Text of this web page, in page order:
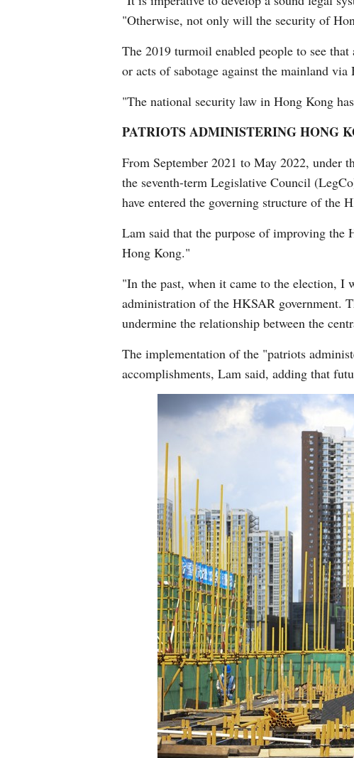
"Otherwise, not only will the security of
The 2019 turmoil enabled people to see
or acts of sabotage against the mainland
"The national security law in Hong Kong
PATRIOTS ADMINISTERING HONG
From September 2021 to May 2022, under
the seventh-term Legislative Council
have entered the governing structure of the
Lam said that the purpose of improving
Hong Kong."
"In the past, when it came to the election, I
administration of the HKSAR government.
undermine the relationship between the
The implementation of the "patriots
accomplishments, Lam said, adding that